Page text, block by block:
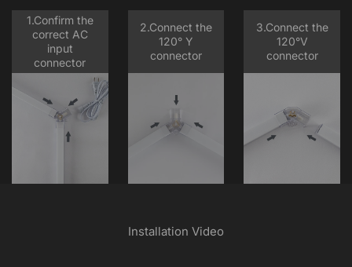
1.Confirm the
correct AC
input
connector
2.Connect the
120° Y
connector
3.Connect the
120°V
connector
Installation Video